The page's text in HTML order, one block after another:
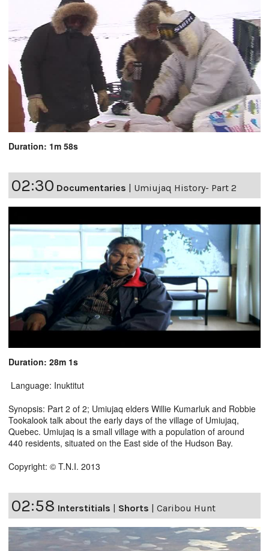
Duration: 1m 58s
02:30 Documentaries | Umiujaq History- Part 2
Duration: 28m 1s
Language: Inuktitut
Synopsis: Part 2 of 2; Umiujaq elders Willie Kumarluk and Robbie
Tookalook talk about the early days of the village of Umiujaq,
Quebec. Umiujaq is a small village with a population of around
440 residents, situated on the East side of the Hudson Bay.
Copyright: © T.N.I. 2013
02:58 Interstitials | Shorts | Caribou Hunt